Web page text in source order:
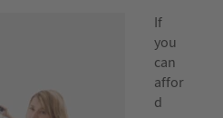
If
you
can
affor
d